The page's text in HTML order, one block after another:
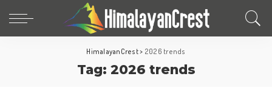
HimalayanCrest> 2026 trends
Tag: 2026 trends